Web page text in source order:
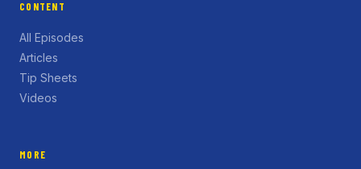
CONTENT
All Episodes
Articles
Tip Sheets
Videos
MORE